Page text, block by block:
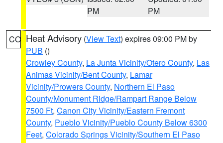
PM
PM
CO Heat Advisory (View Text) expires 09:00 PM by
PUB ()
Crowley County, La Junta Vicinity/Otero County, Las
Animas Vicinity/Bent County, Lamar
Vicinity/Prowers County, Northern El Paso
County/Monument Ridge/Rampart Range Below
7500 Ft, Canon City Vicinity/Eastern Fremont
County, Pueblo Vicinity/Pueblo County Below 6300
Feet, Colorado Springs Vicinity/Southern El Paso